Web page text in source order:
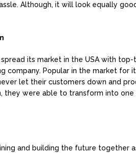
Although, it will look equally
its market in the USA with
company. Popular in the market for
let their customers down and
they were able to transform into
and building the future together